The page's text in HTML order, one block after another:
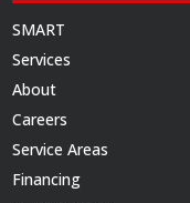
SMART
Services
About
Careers
Service Areas
Financing